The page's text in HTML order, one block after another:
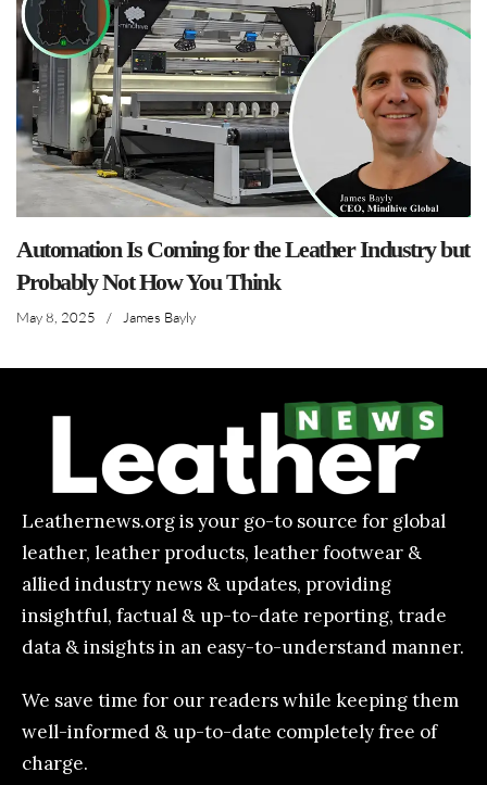
Automation Is Coming for the Leather Industry but
Probably Not How You Think
May 8, 2025 / James Bayly
Leathernews.org is your go-to source for global
leather, leather products, leather footwear &
allied industry news & updates, providing
insightful, factual & up-to-date reporting, trade
data & insights in an easy-to-understand manner.
We save time for our readers while keeping them
well-informed & up-to-date completely free of
charge.